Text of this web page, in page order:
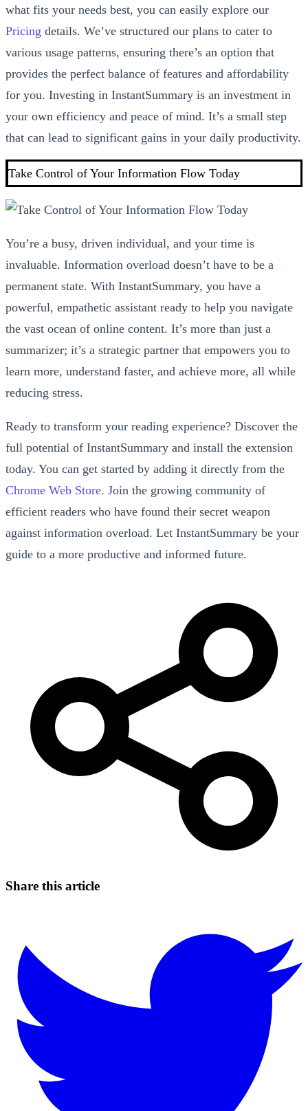
what fits your needs best, you can easily explore our
Pricing details. We’ve structured our plans to cater to
various usage patterns, ensuring there’s an option that
provides the perfect balance of features and affordability
for you. Investing in InstantSummary is an investment in
your own efficiency and peace of mind. It’s a small step
that can lead to significant gains in your daily productivity.
Take Control of Your Information Flow Today
You’re a busy, driven individual, and your time is
invaluable. Information overload doesn’t have to be a
permanent state. With InstantSummary, you have a
powerful, empathetic assistant ready to help you navigate
the vast ocean of online content. It’s more than just a
summarizer; it’s a strategic partner that empowers you to
learn more, understand faster, and achieve more, all while
reducing stress.
Ready to transform your reading experience? Discover the
full potential of InstantSummary and install the extension
today. You can get started by adding it directly from the
Chrome Web Store. Join the growing community of
efficient readers who have found their secret weapon
against information overload. Let InstantSummary be your
guide to a more productive and informed future.
Share this article